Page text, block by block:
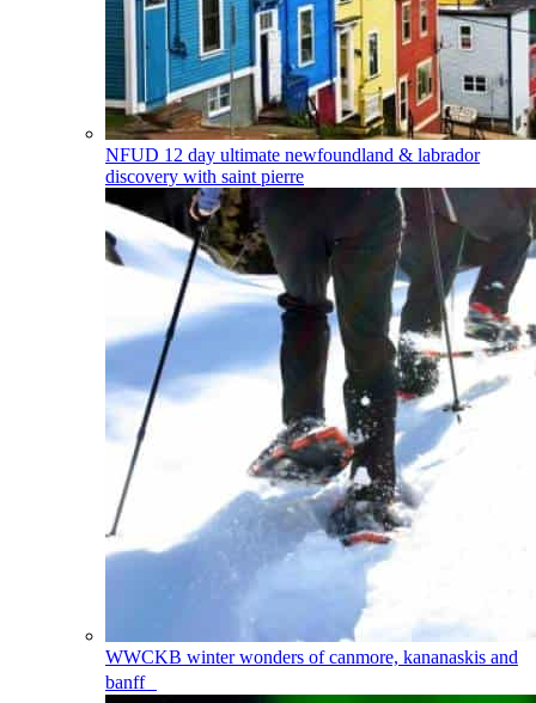
NFUD 12 day ultimate newfoundland & labrador
discovery with saint pierre
WWCKB winter wonders of canmore, kananaskis and
banff